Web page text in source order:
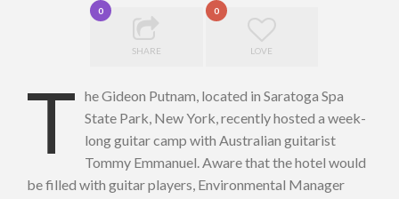
0
SHARE
0
LOVE
T he Gideon Putnam, located in Saratoga Spa
State Park, New York, recently hosted a week-
long guitar camp with Australian guitarist
Tommy Emmanuel. Aware that the hotel would
be filled with guitar players, Environmental Manager